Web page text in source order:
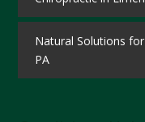
Natural Solutions
PA